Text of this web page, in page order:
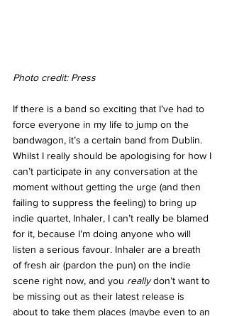
Photo credit: Press
If there is a band so exciting that I’ve had to
force everyone in my life to jump on the
bandwagon, it’s a certain band from Dublin.
Whilst I really should be apologising for how I
can’t participate in any conversation at the
moment without getting the urge (and then
failing to suppress the feeling) to bring up
indie quartet, Inhaler, I can’t really be blamed
for it, because I’m doing anyone who will
listen a serious favour. Inhaler are a breath
of fresh air (pardon the pun) on the indie
scene right now, and you really don’t want to
be missing out as their latest release is
about to take them places (maybe even to an